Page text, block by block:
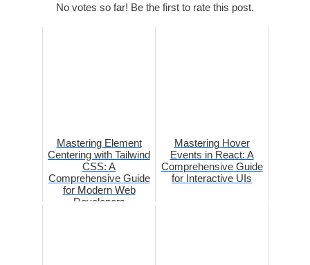
No votes so far! Be the first to rate this post.
Mastering Element
Centering with Tailwind
CSS: A
Comprehensive Guide
for Modern Web
Developers
Mastering Hover
Events in React: A
Comprehensive Guide
for Interactive UIs